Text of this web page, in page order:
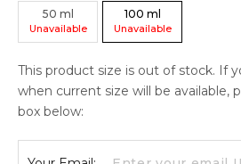
50 ml
Unavailable
100 ml
Unavailable
This product size is out of stock. If
when current size will be available,
box below: